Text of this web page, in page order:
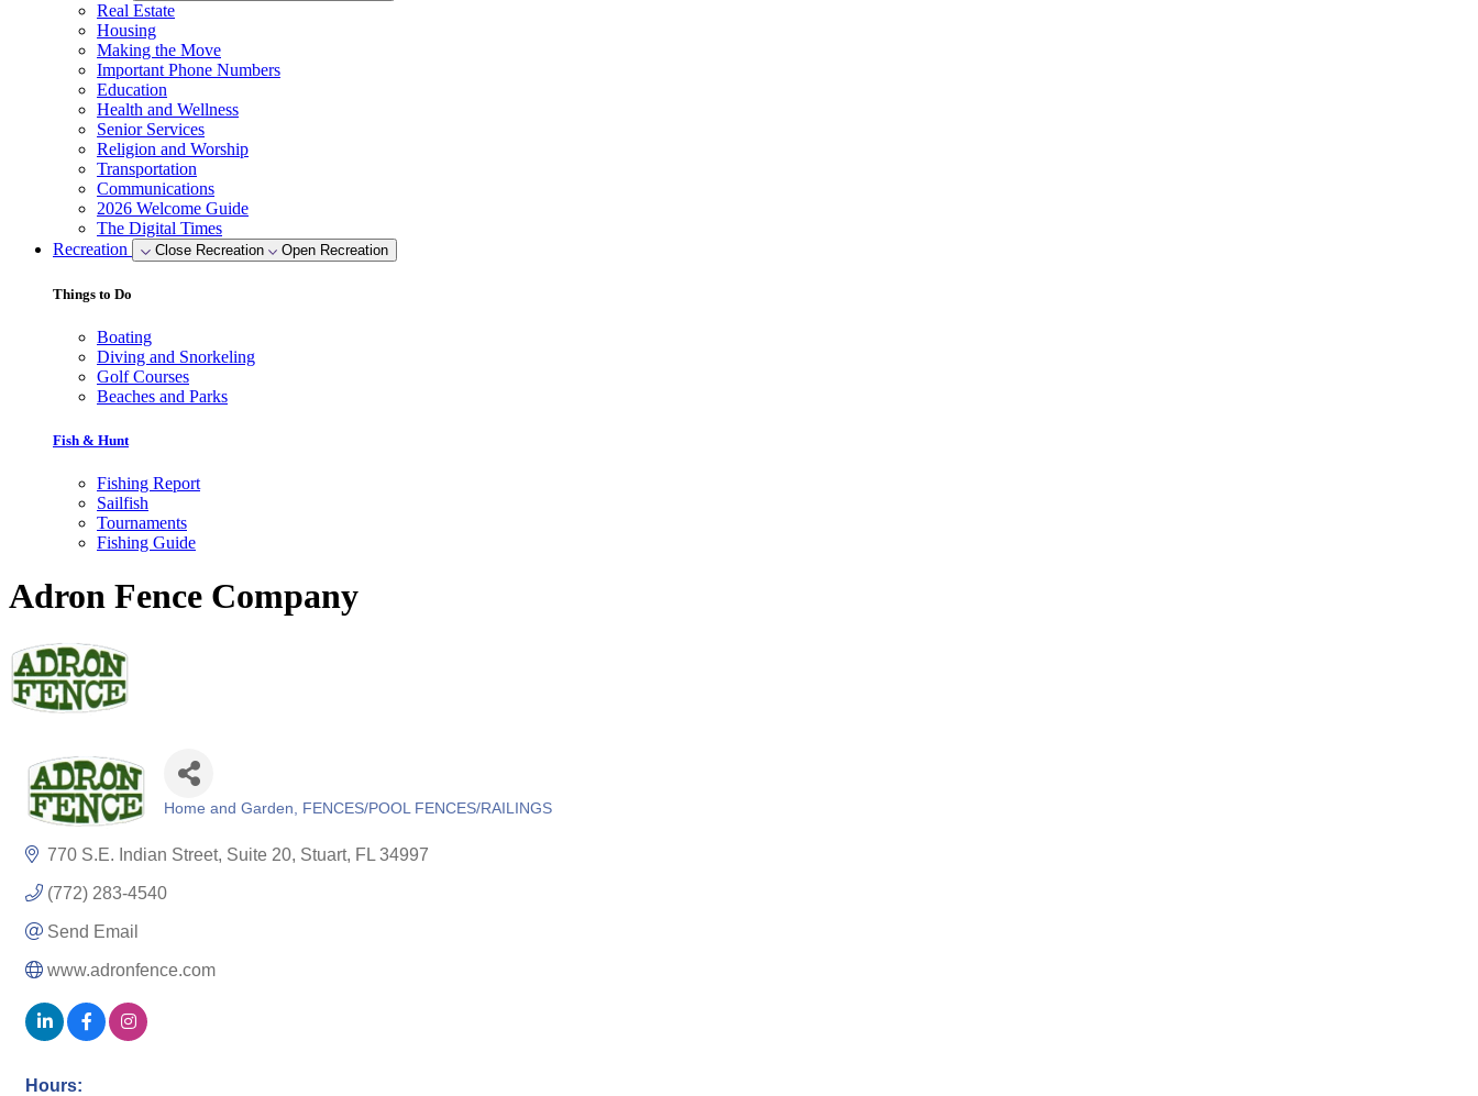
Real Estate
Housing
Making the Move
Important Phone Numbers
Education
Health and Wellness
Senior Services
Religion and Worship
Transportation
Communications
2026 Welcome Guide
The Digital Times
Recreation
Close Recreation Open Recreation
Things to Do
Boating
Diving and Snorkeling
Golf Courses
Beaches and Parks
Fish & Hunt
Fishing Report
Sailfish
Tournaments
Fishing Guide
Adron Fence Company
Home and Garden FENCES/POOL FENCES/RAILINGS
770 S.E. Indian Street, Suite 20 Stuart FL 34997
(772) 283-4540
Send Email
www.adronfence.com
Hours: